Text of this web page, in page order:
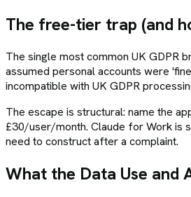
The free-tier trap (and
The single most common UK GDPR
assumed personal accounts were
incompatible with UK GDPR
The escape is structural: name the
£30/user/month. Claude for Work is
need to construct after a complaint.
What the Data Use and